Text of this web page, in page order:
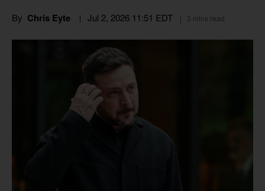
By Chris Eyte Jul 2, 2026 11:51 EDT 3 mins read